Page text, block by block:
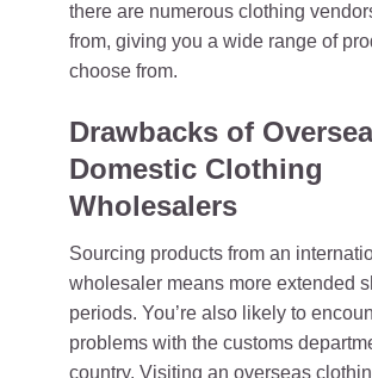
there are numerous clothing
from, giving you a wide range of
choose from.
Drawbacks of
Domestic Clothing
Wholesalers
Sourcing products from an
wholesaler means more extended
periods. You’re also likely to
problems with the customs
country. Visiting an overseas